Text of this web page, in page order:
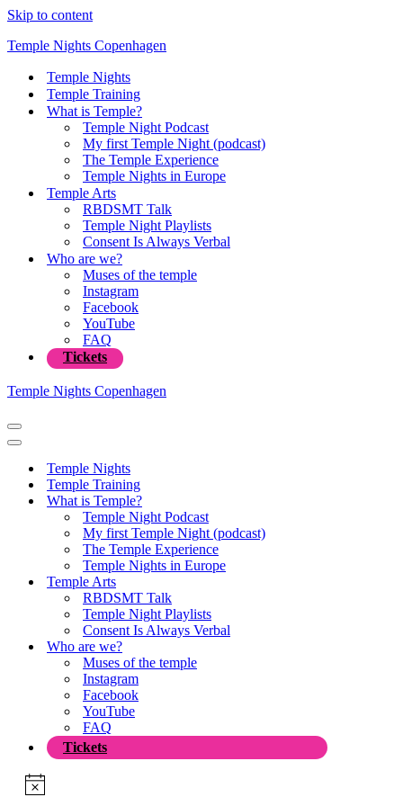
Skip to content
Temple Nights Copenhagen
Temple Nights
Temple Training
What is Temple?
Temple Night Podcast
My first Temple Night (podcast)
The Temple Experience
Temple Nights in Europe
Temple Arts
RBDSMT Talk
Temple Night Playlists
Consent Is Always Verbal
Who are we?
Muses of the temple
Instagram
Facebook
YouTube
FAQ
Tickets
Temple Nights Copenhagen
Navigation
Menu
Navigation
Temple Nights
Temple Training
What is Temple?
Temple Night Podcast
My first Temple Night (podcast)
The Temple Experience
Temple Nights in Europe
Temple Arts
RBDSMT Talk
Temple Night Playlists
Consent Is Always Verbal
Who are we?
Muses of the temple
Instagram
Facebook
YouTube
FAQ
Tickets